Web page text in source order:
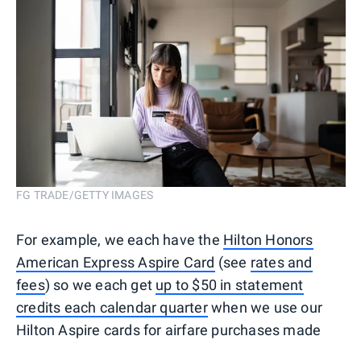
FG TRADE/GETTY IMAGES
For example, we each have the Hilton Honors
American Express Aspire Card (see rates and
fees) so we each get up to $50 in statement
credits each calendar quarterwhen we use our
Hilton Aspire cards for airfare purchases made